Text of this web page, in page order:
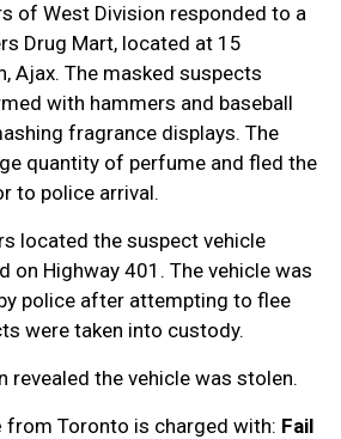
of West Division responded to a
Drug Mart, located at 15
Ajax. The masked suspects
with hammers and baseball
fragrance displays. The
quantity of perfume and fled the
to police arrival.
located the suspect vehicle
on Highway 401. The vehicle was
police after attempting to flee
were taken into custody.
revealed the vehicle was stolen.
from Toronto is charged with: Fail